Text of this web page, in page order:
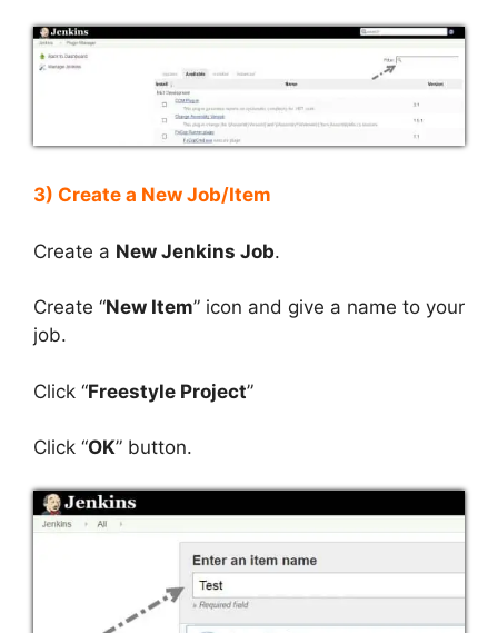
3) Create a New Job/Item
Create a New Jenkins Job.
Create “New Item” icon and give a name to your
job.
Click “Freestyle Project”
Click “OK” button.